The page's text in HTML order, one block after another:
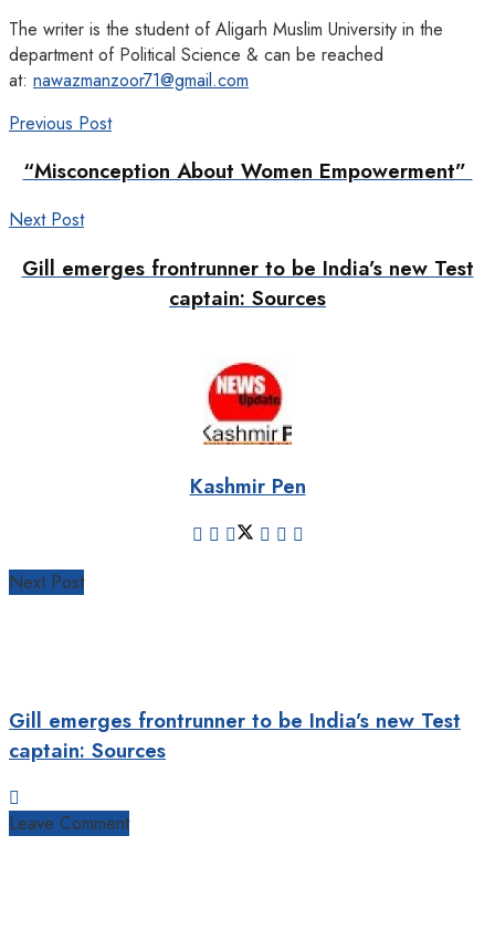
The writer is the student of Aligarh Muslim University in the
department of Political Science & can be reached
at: nawazmanzoor71@gmail.com
Previous Post
“Misconception About Women Empowerment”
Next Post
Gill emerges frontrunner to be India’s new Test
captain: Sources
Kashmir Pen
Next Post
Gill emerges frontrunner to be India’s new Test
captain: Sources
Leave Comment